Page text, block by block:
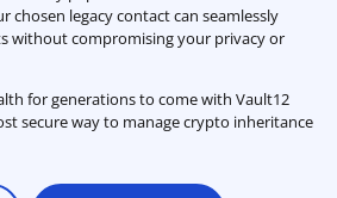
chosen legacy contact can seamlessly
without compromising your privacy or
for generations to come with Vault12
secure way to manage crypto inheritance